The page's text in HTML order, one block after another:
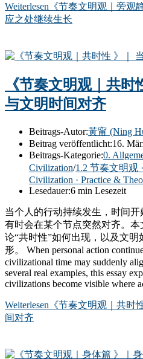
Weiterlesen 《节奏文明观｜旁观
应之处继续生长
《节奏文明观｜共
与文明时间对齐
Beitrags-Autor:黃甯 (Ning
Beitrag veröffentlicht:16.
Beitrags-Kategorie:0.
Civilization/1.2 节奏文明观
Civilization · Practice &
Lesedauer:6 min Lesezeit
当个人的行动持续发生，时间
有时会在某个节点突然对齐。
论“共时性”如何出现，以及文
形。 When personal action
civilizational time may suddenly
several real examples, this essay
civilizations become visible where
Weiterlesen 《节奏文明观｜共时
间对齐